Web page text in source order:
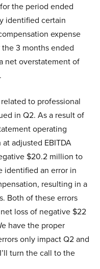
the period ended
identified certain
expense
3 months ended
net overstatement of
to professional
in Q2. As a result of
operating
adjusted EBITDA
$20.2 million to
identified an error in
resulting in a
Both of these errors
loss of negative $22
have the proper
only impact Q2 and
turn the call to the